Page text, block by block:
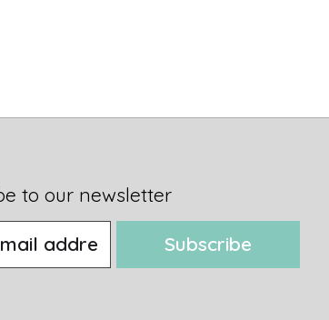
to our newsletter
Subscribe